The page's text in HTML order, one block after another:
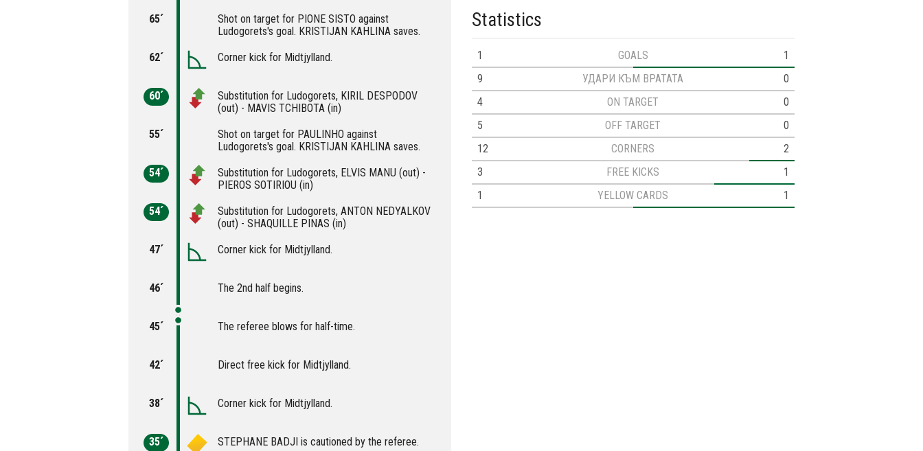
65´
Shot on target for PIONE SISTO against
Ludogorets's goal. KRISTIJAN KAHLINA saves.
62´
Corner kick for Midtjylland.
60´
Substitution for Ludogorets, KIRIL DESPODOV
(out) - MAVIS TCHIBOTA (in)
55´
Shot on target for PAULINHO against
Ludogorets's goal. KRISTIJAN KAHLINA saves.
54´
Substitution for Ludogorets, ELVIS MANU (out) -
PIEROS SOTIRIOU (in)
54´
Substitution for Ludogorets, ANTON NEDYALKOV
(out) - SHAQUILLE PINAS (in)
47´
Corner kick for Midtjylland.
46´ The 2nd half begins.
45´ The referee blows for half-time.
42´ Direct free kick for Midtjylland.
38´ Corner kick for Midtjylland.
35´ STEPHANE BADJI is cautioned by the referee.
Statistics
1 GOALS
1
9
УДАРИ КЪМ ВРАТАТА
0
4
ON TARGET
0
5
OFF TARGET
0
12
CORNERS
2
3
FREE KICKS
1
1
YELLOW CARDS 1